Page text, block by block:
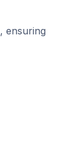
, ensuring